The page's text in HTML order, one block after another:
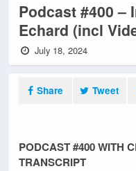
Podcast #400 –
Echard (incl
July 18, 2024
Share Tweet
PODCAST #400 WITH
TRANSCRIPT